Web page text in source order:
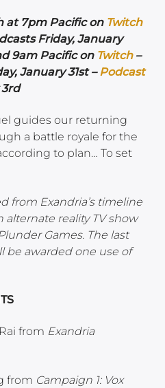
at 7pm Pacific on Twitch
Friday, January
9am Pacific on Twitch–
January 31st – Podcast
guides our returning
a battle royale for the
to plan… To set
from Exandria’s timeline
reality TV show
Games. The last
be awarded one use of
Rai from Exandria
from Campaign 1: Vox